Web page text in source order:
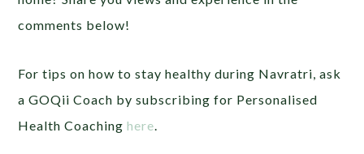
comments below!
For tips on how to stay healthy during Navratri, ask
a GOQii Coach by subscribing for Personalised
Health Coachinghere